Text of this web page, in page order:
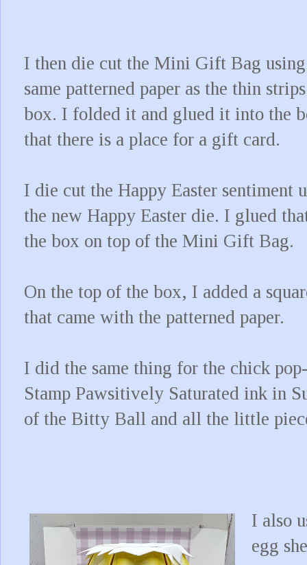
I then die cut the Mini Gift Bag
same patterned paper as the thin
box. I folded it and glued it into the
that there is a place for a gift card.
I die cut the Happy Easter sentiment
the new Happy Easter die. I glued
the box on top of the Mini Gift Bag.
On the top of the box, I added a
that came with the patterned paper.
I did the same thing for the chick
Stamp Pawsitively Saturated ink in
of the Bitty Ball and all the little
I also
egg